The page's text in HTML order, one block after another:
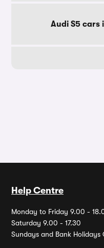
Audi S5 cars
Help Centre
Monday to Friday 9.00 -
Saturday 9.00 - 17.30
Sundays and Bank Holidays